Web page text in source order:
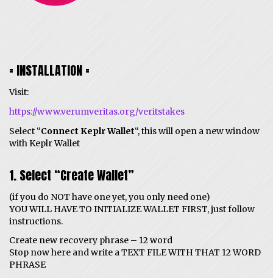
= INSTALLATION =
Visit:
https://www.verumveritas.org/veritstakes
Select “Connect Keplr Wallet“, this will open a new window
with Keplr Wallet
1. Select “Create Wallet”
(if you do NOT have one yet, you only need one)
YOU WILL HAVE TO INITIALIZE WALLET FIRST, just follow
instructions.
Create new recovery phrase – 12 word
Stop now here and write a TEXT FILE WITH THAT 12 WORD
PHRASE